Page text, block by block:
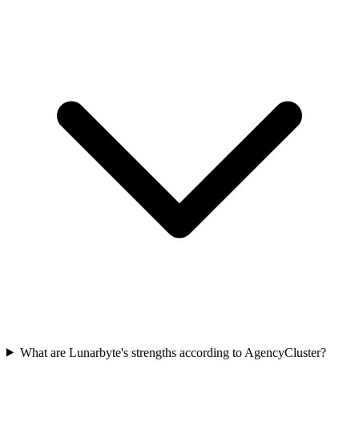
What are Lunarbyte's strengths according to AgencyCluster?